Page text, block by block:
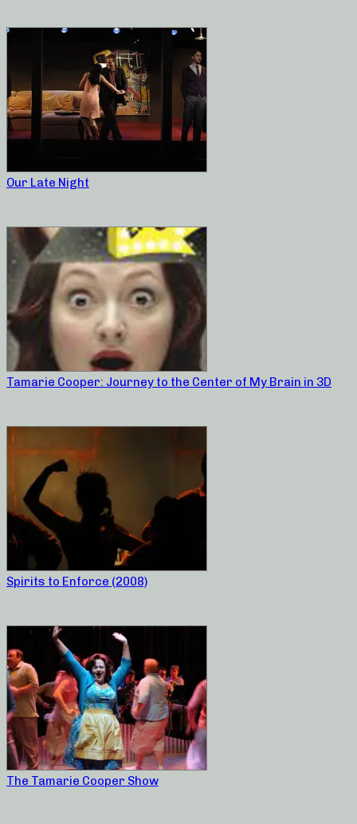
Our Late Night
Tamarie Cooper: Journey to the Center of My Brain in 3D
Spirits to Enforce (2008)
The Tamarie Cooper Show